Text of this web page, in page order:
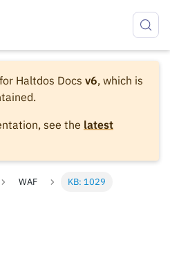
Haltdos Docs v6, which is
see the latest
WAF KB: 1029